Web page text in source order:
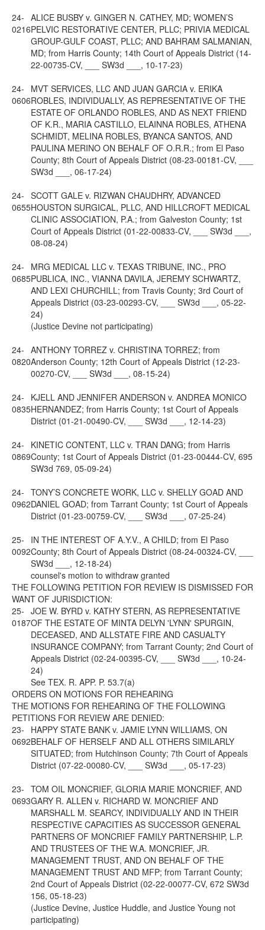
24-
0216
ALICE BUSBY v. GINGER N. CATHEY, MD; WOMEN’S
PELVIC RESTORATIVE CENTER, PLLC; PRIVIA MEDICAL
GROUP-GULF COAST, PLLC; AND BAHRAM SALMANIAN,
MD; from Harris County; 14th Court of Appeals District (14-
22-00735-CV, ___ SW3d ___, 10-17-23)
24-
0606
MVT SERVICES, LLC AND JUAN GARCIA v. ERIKA
ROBLES, INDIVIDUALLY, AS REPRESENTATIVE OF THE
ESTATE OF ORLANDO ROBLES, AND AS NEXT FRIEND
OF K.R., MARIA CASTILLO, ELAINNA ROBLES, ATHENA
SCHMIDT, MELINA ROBLES, BYANCA SANTOS, AND
PAULINA MERINO ON BEHALF OF O.R.R.; from El Paso
County; 8th Court of Appeals District (08-23-00181-CV, ___
SW3d ___, 06-17-24)
24-
0655
SCOTT GALE v. RIZWAN CHAUDHRY, ADVANCED
HOUSTON SURGICAL, PLLC, AND HILLCROFT MEDICAL
CLINIC ASSOCIATION, P.A.; from Galveston County; 1st
Court of Appeals District (01-22-00833-CV, ___ SW3d ___,
08-08-24)
24-
0685
MRG MEDICAL LLC v. TEXAS TRIBUNE, INC., PRO
PUBLICA, INC., VIANNA DAVILA, JEREMY SCHWARTZ,
AND LEXI CHURCHILL; from Travis County; 3rd Court of
Appeals District (03-23-00293-CV, ___ SW3d ___, 05-22-
24)
(Justice Devine not participating)
24-
0820
ANTHONY TORREZ v. CHRISTINA TORREZ; from
Anderson County; 12th Court of Appeals District (12-23-
00270-CV, ___ SW3d ___, 08-15-24)
24-
0835
KJELL AND JENNIFER ANDERSON v. ANDREA MONICO
HERNANDEZ; from Harris County; 1st Court of Appeals
District (01-21-00490-CV, ___ SW3d ___, 12-14-23)
24-
0869
KINETIC CONTENT, LLC v. TRAN DANG; from Harris
County; 1st Court of Appeals District (01-23-00444-CV, 695
SW3d 769, 05-09-24)
24-
0962
TONY’S CONCRETE WORK, LLC v. SHELLY GOAD AND
DANIEL GOAD; from Tarrant County; 1st Court of Appeals
District (01-23-00759-CV, ___ SW3d ___, 07-25-24)
25-
0092
IN THE INTEREST OF A.Y.V., A CHILD; from El Paso
County; 8th Court of Appeals District (08-24-00324-CV, ___
SW3d ___, 12-18-24)
counsel's motion to withdraw granted
THE FOLLOWING PETITION FOR REVIEW IS DISMISSED FOR
WANT OF JURISDICTION:
25-
0187
JOE W. BYRD v. KATHY STERN, AS REPRESENTATIVE
OF THE ESTATE OF MINTA DELYN 'LYNN' SPURGIN,
DECEASED, AND ALLSTATE FIRE AND CASUALTY
INSURANCE COMPANY; from Tarrant County; 2nd Court of
Appeals District (02-24-00395-CV, ___ SW3d ___, 10-24-
24)
See TEX. R. APP. P. 53.7(a)
ORDERS ON MOTIONS FOR REHEARING
THE MOTIONS FOR REHEARING OF THE FOLLOWING
PETITIONS FOR REVIEW ARE DENIED:
23-
0692
HAPPY STATE BANK v. JAMIE LYNN WILLIAMS, ON
BEHALF OF HERSELF AND ALL OTHERS SIMILARLY
SITUATED; from Hutchinson County; 7th Court of Appeals
District (07-22-00080-CV, ___ SW3d ___, 05-17-23)
23-
0693
TOM OIL MONCRIEF, GLORIA MARIE MONCRIEF, AND
GARY R. ALLEN v. RICHARD W. MONCRIEF AND
MARSHALL M. SEARCY, INDIVIDUALLY AND IN THEIR
RESPECTIVE CAPACITIES AS SUCCESSOR GENERAL
PARTNERS OF MONCRIEF FAMILY PARTNERSHIP, L.P.
AND TRUSTEES OF THE W.A. MONCRIEF, JR.
MANAGEMENT TRUST, AND ON BEHALF OF THE
MANAGEMENT TRUST AND MFP; from Tarrant County;
2nd Court of Appeals District (02-22-00077-CV, 672 SW3d
156, 05-18-23)
(Justice Devine, Justice Huddle, and Justice Young not
participating)